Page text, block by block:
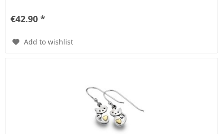
€42.90 *
Add to wishlist